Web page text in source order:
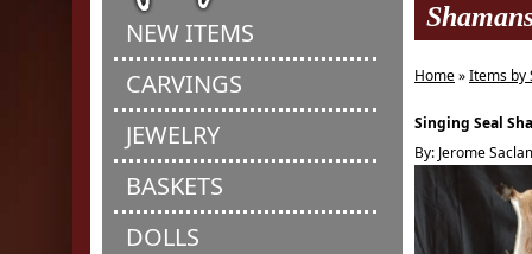
NEW ITEMS
CARVINGS
JEWELRY
BASKETS
DOLLS
Home»Items by
Singing Seal
By: Jerome